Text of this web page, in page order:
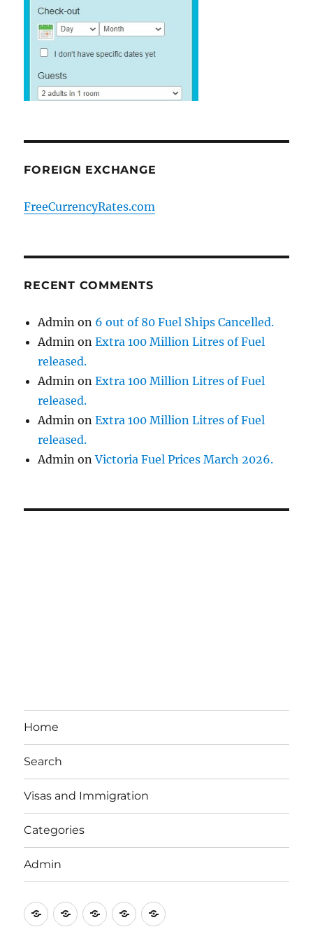
FOREIGN EXCHANGE
FreeCurrencyRates.com
RECENT COMMENTS
Admin on 6 out of 80 Fuel Ships Cancelled.
Admin onExtra 100 Million Litres of Fuel
released.
Admin onExtra 100 Million Litres of Fuel
released.
Admin onExtra 100 Million Litres of Fuel
released.
Admin onVictoria Fuel Prices March 2026.
Home
Search
Visas and Immigration
Categories
Admin
EmailBrisbane
Bayside
Britzinoz
In-
Philippines
Google